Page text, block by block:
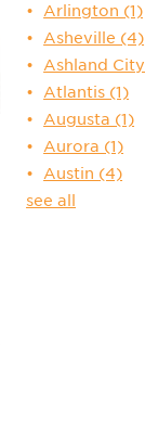
Arlington (1)
Asheville (4)
Ashland City
Atlantis (1)
Augusta (1)
Aurora (1)
Austin (4)
see all